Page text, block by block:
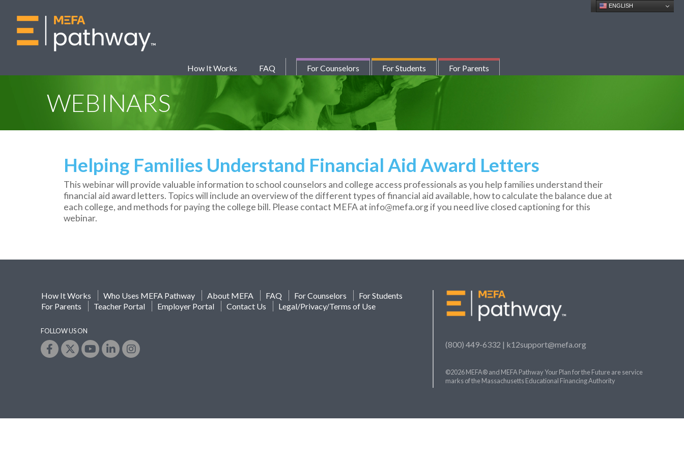
How It Works FAQ For Counselors For Students For Parents
ENGLISH
WEBINARS
Helping Families Understand Financial Aid Award Letters
This webinar will provide valuable information to school counselors and college access professionals as you help families understand their
financial aid award letters. Topics will include an overview of the different types of financial aid available, how to calculate the balance due at
each college, and methods for paying the college bill. Please contact MEFA at info@mefa.org if you need live closed captioning for this
webinar.
How It Works Who Uses MEFA Pathway About MEFA FAQ For Counselors
For Students
For Parents
Teacher Portal Employer Portal Contact Us Legal/Privacy/Terms of Use
FOLLOW US ON
(800) 449-6332 | k12support@mefa.org
©2026 MEFA® and MEFA Pathway Your Plan for the Future are service
marks of the Massachusetts Educational Financing Authority